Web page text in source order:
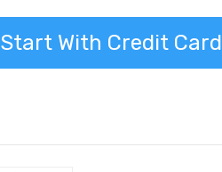
Start With Credit Card